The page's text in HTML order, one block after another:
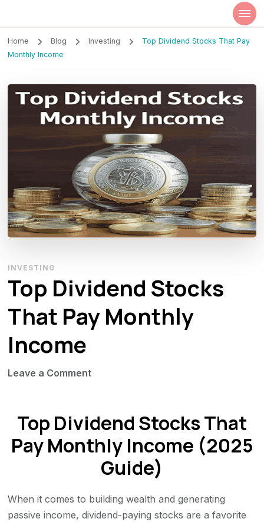
Szilvia Rideg
Home Blog Investing
Top Dividend Stocks That Pay
Monthly Income
INVESTING
Top Dividend Stocks
That Pay Monthly
Income
Leave a Commenton
Stocks
That
Pay
Monthly
Top Dividend Stocks That
Pay Monthly Income (2025
Guide)
When it comes to building wealth and generating
passive income, dividend-paying stocks are a favorite